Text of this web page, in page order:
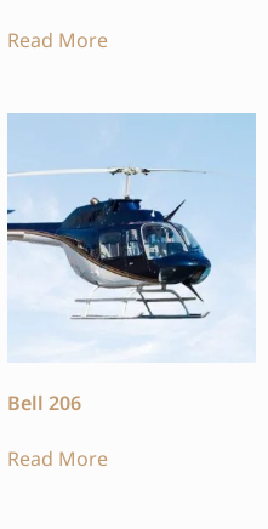
Read More
Bell 206
Read More